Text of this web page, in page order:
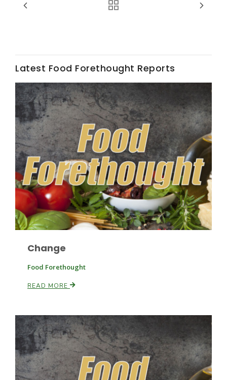
Washington State Farm Bureau Report
Haylie Shipp
Jasper Gruel
Latest Food Forethought Reports
Change
Food Forethought
READ MORE